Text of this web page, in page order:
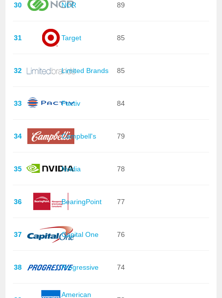
30 NCR 89
31 Target 85
32 Limited Brands 85
33 Pactiv 84
34 Campbell's 79
35 Nvidia 78
36 BearingPoint 77
37 Capital One 76
38 Progressive 74
American